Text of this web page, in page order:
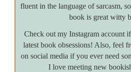
fluent in the language of sarcasm,
book is great witty
Check out my Instagram account
latest book obsessions! Also, feel
on social media if you ever need
I love meeting new